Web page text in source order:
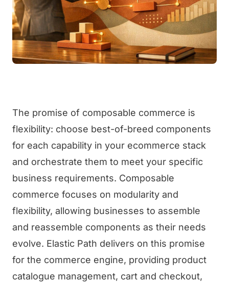
The promise of composable commerce is
flexibility: choose best-of-breed components
for each capability in your ecommerce stack
and orchestrate them to meet your specific
business requirements. Composable
commerce focuses on modularity and
flexibility, allowing businesses to assemble
and reassemble components as their needs
evolve. Elastic Path delivers on this promise
for the commerce engine, providing product
catalogue management, cart and checkout,